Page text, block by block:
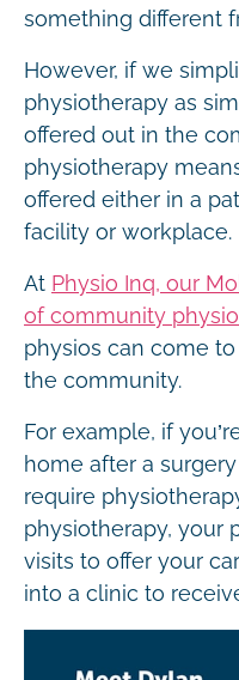
something different
However, if we
physiotherapy as
offered out in the
physiotherapy
offered either in a
facility or workplace.
At Physio Inq, our
of community
physios can come
the community.
For example, if
home after a
require
physiotherapy, your
visits to offer your
into a clinic to